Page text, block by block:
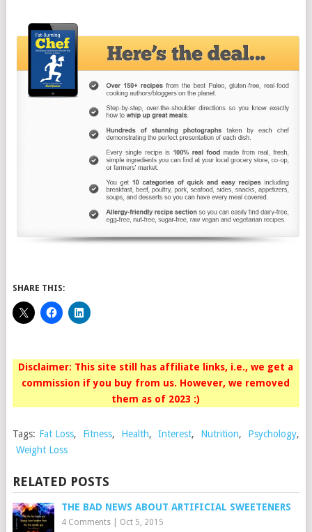
SHARE THIS:
Disclaimer: This site still has affiliate links, i.e., we get a
commission if you buy from us. However, we removed
them as of 2023 :)
Tags: Fat Loss, Fitness, Health, Interest, Nutrition, Psychology,
Weight Loss
RELATED POSTS
THE BAD NEWS ABOUT ARTIFICIAL SWEETENERS
4 Comments| Oct 5, 2015